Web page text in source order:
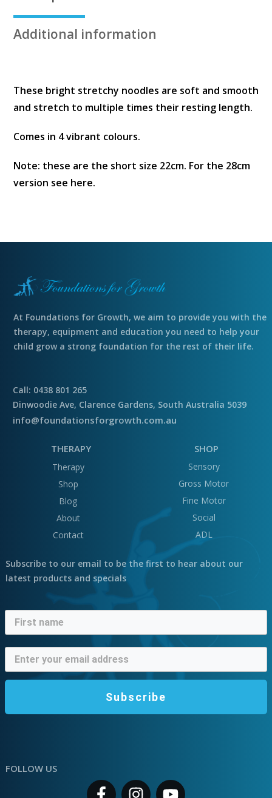
Additional information
These bright stretchy noodles are soft and smooth
and stretch to multiple times their resting length.
Comes in 4 vibrant colours.
Note: these are the short size 22cm. For the 28cm
version see here.
At Foundations for Growth, we aim to provide you with the
therapy, equipment and education you need to help your
child grow a strong foundation for the rest of their life.
Call: 0438 801 265
Dinwoodie Ave, Clarence Gardens, South Australia 5039
info@foundationsforgrowth.com.au
THERAPY
Therapy
Shop
Blog
About
Contact
SHOP
Sensory
Gross Motor
Fine Motor
Social
ADL
Subscribe to our email to be the first to hear about our
latest products and specials
Subscribe
FOLLOW US